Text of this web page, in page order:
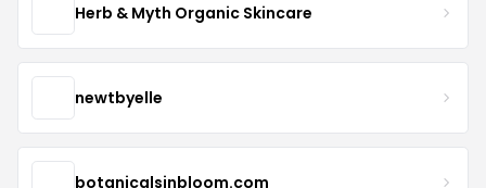
Herb & Myth Organic Skincare
newtbyelle
botanicalsinbloom.com